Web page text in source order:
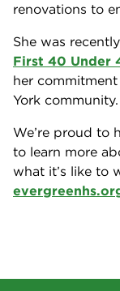
renovations to
She was
First 40 Under
her
York community.
We’re proud to
to learn more
what it’s like to